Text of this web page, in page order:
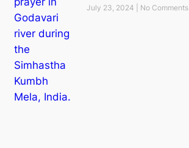
July 23, 2024 No Comments